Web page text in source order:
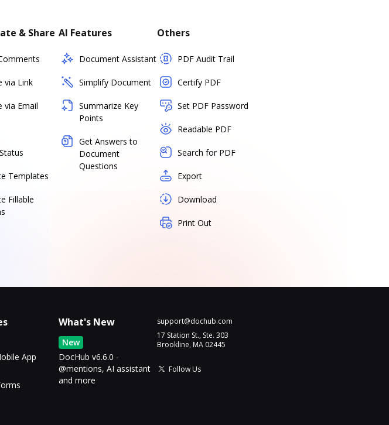
& Share
via Link
via Email
Templates
Fillable
AI Features
Document Assistant
Simplify Document
Summarize Key
Points
Get Answers to
Document
Questions
Others
PDF Audit Trail
Certify PDF
Set PDF Password
Readable PDF
Search for PDF
Export
Download
Print Out
App
What's New
New
DocHub v6.6.0 -
@mentions, AI assistant
and more
support@dochub.com
17 Station St., Ste. 303
Brookline, MA 02445
Follow Us